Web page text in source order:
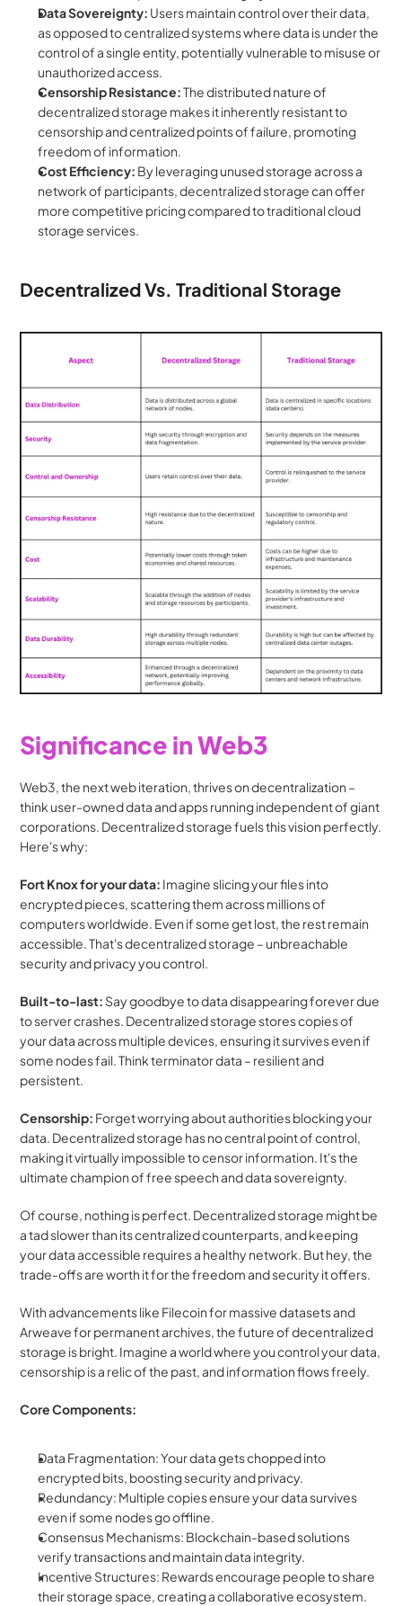
Data Sovereignty: Users maintain control over their data,
as opposed to centralized systems where data is under the
control of a single entity, potentially vulnerable to misuse or
unauthorized access.
Censorship Resistance: The distributed nature of
decentralized storage makes it inherently resistant to
censorship and centralized points of failure, promoting
freedom of information.
Cost Efficiency: By leveraging unused storage across a
network of participants, decentralized storage can offer
more competitive pricing compared to traditional cloud
storage services.
Decentralized Vs. Traditional Storage
Significance in Web3
Web3, the next web iteration, thrives on decentralization –
think user-owned data and apps running independent of giant
corporations. Decentralized storage fuels this vision perfectly.
Here's why:
Fort Knox for your data: Imagine slicing your files into
encrypted pieces, scattering them across millions of
computers worldwide. Even if some get lost, the rest remain
accessible. That's decentralized storage – unbreachable
security and privacy you control.
Built-to-last: Say goodbye to data disappearing forever due
to server crashes. Decentralized storage stores copies of
your data across multiple devices, ensuring it survives even if
some nodes fail. Think terminator data – resilient and
persistent.
Censorship: Forget worrying about authorities blocking your
data. Decentralized storage has no central point of control,
making it virtually impossible to censor information. It's the
ultimate champion of free speech and data sovereignty.
Of course, nothing is perfect. Decentralized storage might be
a tad slower than its centralized counterparts, and keeping
your data accessible requires a healthy network. But hey, the
trade-offs are worth it for the freedom and security it offers.
With advancements like Filecoin for massive datasets and
Arweave for permanent archives, the future of decentralized
storage is bright. Imagine a world where you control your data,
censorship is a relic of the past, and information flows freely.
Core Components:
Data Fragmentation: Your data gets chopped into
encrypted bits, boosting security and privacy.
Redundancy: Multiple copies ensure your data survives
even if some nodes go offline.
Consensus Mechanisms: Blockchain-based solutions
verify transactions and maintain data integrity.
Incentive Structures: Rewards encourage people to share
their storage space, creating a collaborative ecosystem.